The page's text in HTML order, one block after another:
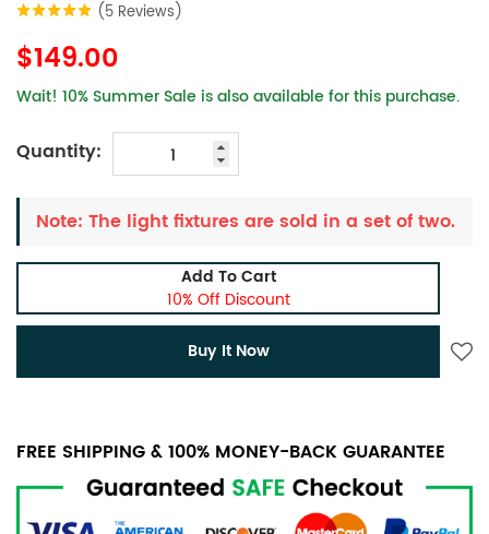
(5 Reviews)
$149.00
Wait! 10% Summer Sale is also available for this purchase.
Quantity:
Note: The light fixtures are sold in a set of two.
Add To Cart
10% Off Discount
Buy It Now
FREE SHIPPING & 100% MONEY-BACK GUARANTEE